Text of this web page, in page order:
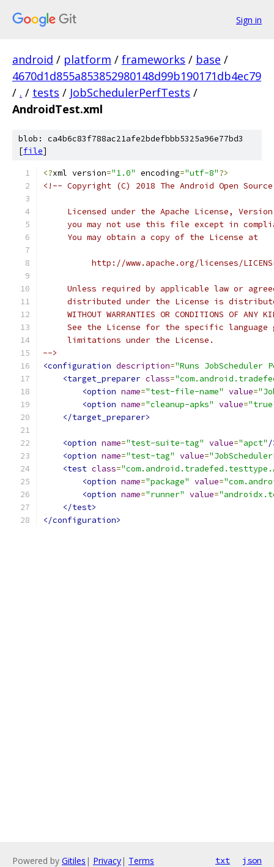
Sign in
android / platform / frameworks / base /
4670d1d855a853852980148d99b190171db4ec79
/ . / tests / JobSchedulerPerfTests /
AndroidTest.xml
blob: ca4b6c83f788ac21afe2bdefbbb5325a96e77bd3
[file]
<?xml version="1.0" encoding="utf-8"?>
<!-- Copyright (C) 2018 The Android Open
Licensed under the Apache License,
you may not use this file except in
     You may obtain a copy of the License at
http://www.apache.org/licenses/
Unless required by applicable law or
distributed under the License is
WITHOUT WARRANTIES OR CONDITIONS OF ANY
See the License for the specific language
     limitations under the License.
-->
<configuration description="Runs JobScheduler
<target_preparer class=
<option name="test-file-name" value=
<option name="cleanup-apks" value=
</target_preparer>
<option name="test-suite-tag" value="apct" /
<option name="test-tag" value=
<test class=
<option name="package" value=
<option name="runner" value=
</test>
</configuration>
Powered by Gitiles | Privacy| Terms txt json